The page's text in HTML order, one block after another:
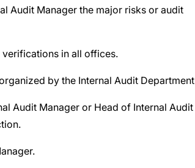
Audit Manager the major risks or audit
in all offices.
by the Internal Audit Department
Audit Manager or Head of Internal Audit